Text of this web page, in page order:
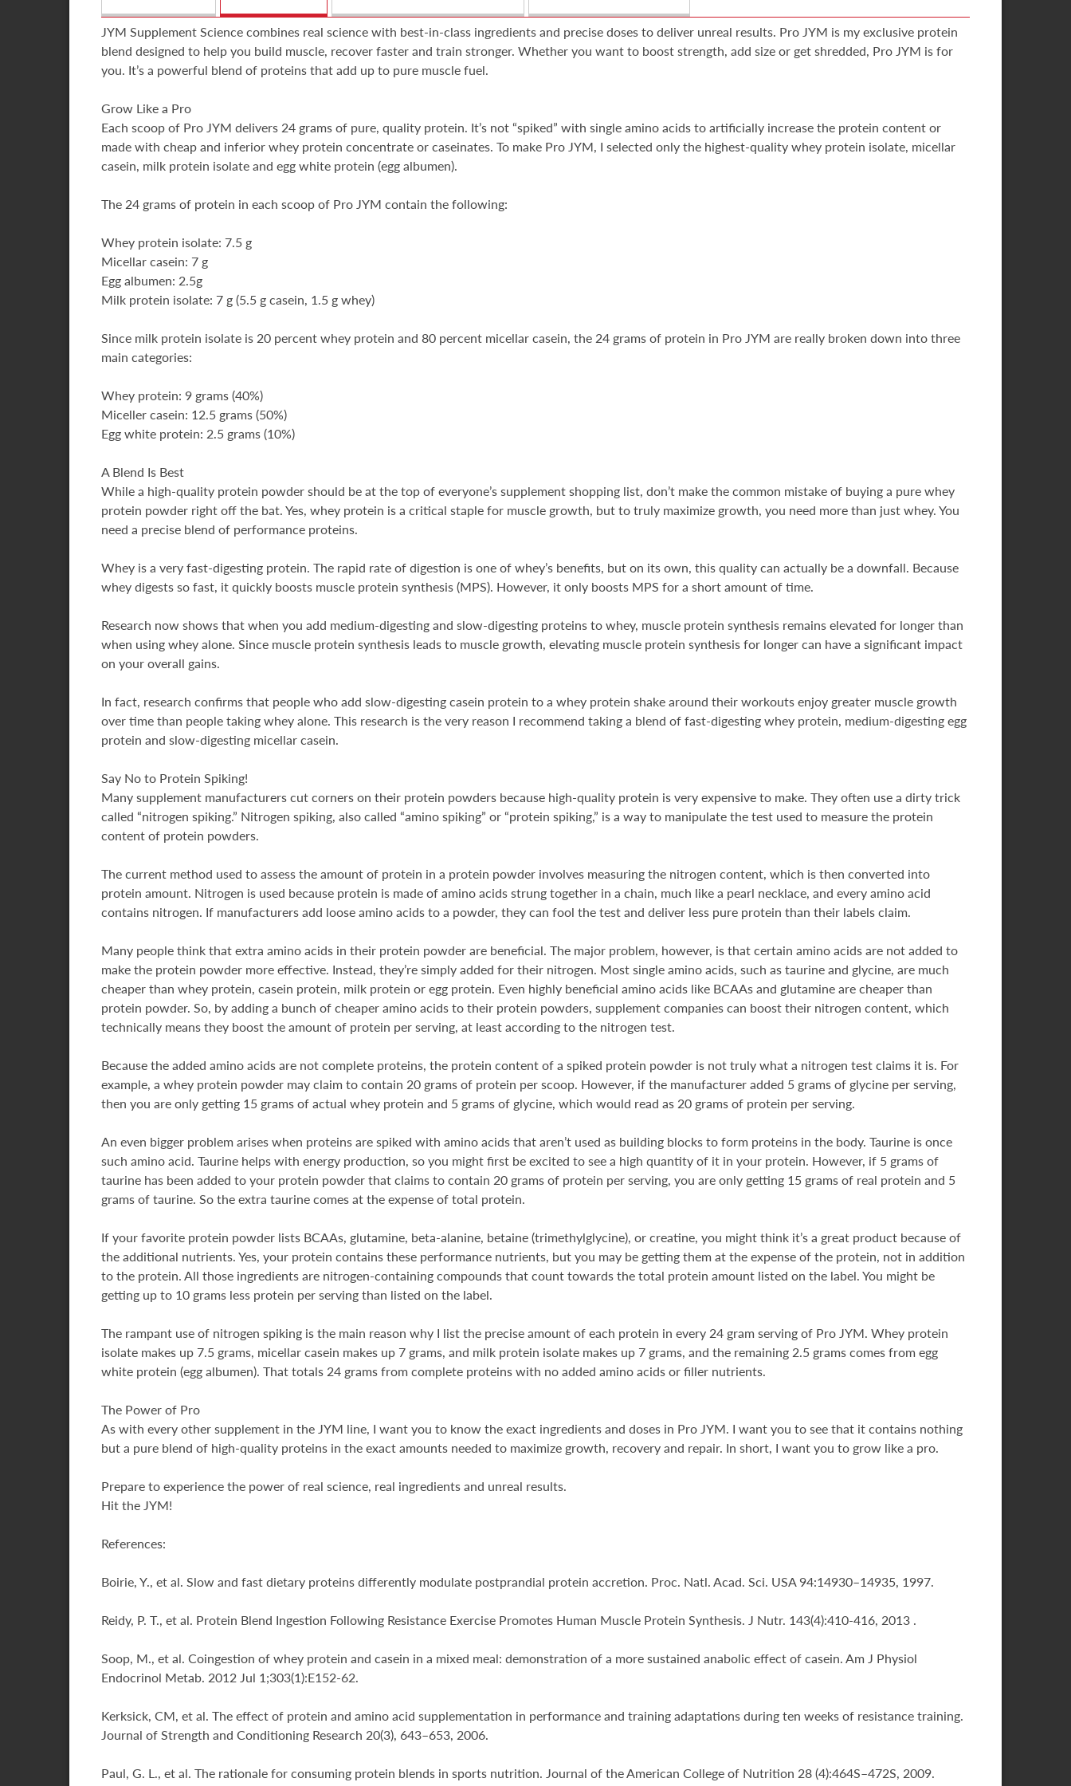
JYM Supplement Science combines real science with best-in-class ingredients and precise doses to deliver unreal results. Pro JYM is my exclusive protein
blend designed to help you build muscle, recover faster and train stronger. Whether you want to boost strength, add size or get shredded, Pro JYM is for
you. It’s a powerful blend of proteins that add up to pure muscle fuel.
Grow Like a Pro
Each scoop of Pro JYM delivers 24 grams of pure, quality protein. It’s not “spiked” with single amino acids to artificially increase the protein content or
made with cheap and inferior whey protein concentrate or caseinates. To make Pro JYM, I selected only the highest-quality whey protein isolate, micellar
casein, milk protein isolate and egg white protein (egg albumen).
The 24 grams of protein in each scoop of Pro JYM contain the following:
Whey protein isolate: 7.5 g
Micellar casein: 7 g
Egg albumen: 2.5g
Milk protein isolate: 7 g (5.5 g casein, 1.5 g whey)
Since milk protein isolate is 20 percent whey protein and 80 percent micellar casein, the 24 grams of protein in Pro JYM are really broken down into three
main categories:
Whey protein: 9 grams (40%)
Miceller casein: 12.5 grams (50%)
Egg white protein: 2.5 grams (10%)
A Blend Is Best
While a high-quality protein powder should be at the top of everyone’s supplement shopping list, don’t make the common mistake of buying a pure whey
protein powder right off the bat. Yes, whey protein is a critical staple for muscle growth, but to truly maximize growth, you need more than just whey. You
need a precise blend of performance proteins.
Whey is a very fast-digesting protein. The rapid rate of digestion is one of whey’s benefits, but on its own, this quality can actually be a downfall. Because
whey digests so fast, it quickly boosts muscle protein synthesis (MPS). However, it only boosts MPS for a short amount of time.
Research now shows that when you add medium-digesting and slow-digesting proteins to whey, muscle protein synthesis remains elevated for longer than
when using whey alone. Since muscle protein synthesis leads to muscle growth, elevating muscle protein synthesis for longer can have a significant impact
on your overall gains.
In fact, research confirms that people who add slow-digesting casein protein to a whey protein shake around their workouts enjoy greater muscle growth
over time than people taking whey alone. This research is the very reason I recommend taking a blend of fast-digesting whey protein, medium-digesting egg
protein and slow-digesting micellar casein.
Say No to Protein Spiking!
Many supplement manufacturers cut corners on their protein powders because high-quality protein is very expensive to make. They often use a dirty trick
called “nitrogen spiking.” Nitrogen spiking, also called “amino spiking” or “protein spiking,” is a way to manipulate the test used to measure the protein
content of protein powders.
The current method used to assess the amount of protein in a protein powder involves measuring the nitrogen content, which is then converted into
protein amount. Nitrogen is used because protein is made of amino acids strung together in a chain, much like a pearl necklace, and every amino acid
contains nitrogen. If manufacturers add loose amino acids to a powder, they can fool the test and deliver less pure protein than their labels claim.
Many people think that extra amino acids in their protein powder are beneficial. The major problem, however, is that certain amino acids are not added to
make the protein powder more effective. Instead, they’re simply added for their nitrogen. Most single amino acids, such as taurine and glycine, are much
cheaper than whey protein, casein protein, milk protein or egg protein. Even highly beneficial amino acids like BCAAs and glutamine are cheaper than
protein powder. So, by adding a bunch of cheaper amino acids to their protein powders, supplement companies can boost their nitrogen content, which
technically means they boost the amount of protein per serving, at least according to the nitrogen test.
Because the added amino acids are not complete proteins, the protein content of a spiked protein powder is not truly what a nitrogen test claims it is. For
example, a whey protein powder may claim to contain 20 grams of protein per scoop. However, if the manufacturer added 5 grams of glycine per serving,
then you are only getting 15 grams of actual whey protein and 5 grams of glycine, which would read as 20 grams of protein per serving.
An even bigger problem arises when proteins are spiked with amino acids that aren’t used as building blocks to form proteins in the body. Taurine is once
such amino acid. Taurine helps with energy production, so you might first be excited to see a high quantity of it in your protein. However, if 5 grams of
taurine has been added to your protein powder that claims to contain 20 grams of protein per serving, you are only getting 15 grams of real protein and 5
grams of taurine. So the extra taurine comes at the expense of total protein.
If your favorite protein powder lists BCAAs, glutamine, beta-alanine, betaine (trimethylglycine), or creatine, you might think it’s a great product because of
the additional nutrients. Yes, your protein contains these performance nutrients, but you may be getting them at the expense of the protein, not in addition
to the protein. All those ingredients are nitrogen-containing compounds that count towards the total protein amount listed on the label. You might be
getting up to 10 grams less protein per serving than listed on the label.
The rampant use of nitrogen spiking is the main reason why I list the precise amount of each protein in every 24 gram serving of Pro JYM. Whey protein
isolate makes up 7.5 grams, micellar casein makes up 7 grams, and milk protein isolate makes up 7 grams, and the remaining 2.5 grams comes from egg
white protein (egg albumen). That totals 24 grams from complete proteins with no added amino acids or filler nutrients.
The Power of Pro
As with every other supplement in the JYM line, I want you to know the exact ingredients and doses in Pro JYM. I want you to see that it contains nothing
but a pure blend of high-quality proteins in the exact amounts needed to maximize growth, recovery and repair. In short, I want you to grow like a pro.
Prepare to experience the power of real science, real ingredients and unreal results.
Hit the JYM!
References:
Boirie, Y., et al. Slow and fast dietary proteins differently modulate postprandial protein accretion. Proc. Natl. Acad. Sci. USA 94:14930–14935, 1997.
Reidy, P. T., et al. Protein Blend Ingestion Following Resistance Exercise Promotes Human Muscle Protein Synthesis. J Nutr. 143(4):410-416, 2013 .
Soop, M., et al. Coingestion of whey protein and casein in a mixed meal: demonstration of a more sustained anabolic effect of casein. Am J Physiol
Endocrinol Metab. 2012 Jul 1;303(1):E152-62.
Kerksick, CM, et al. The effect of protein and amino acid supplementation in performance and training adaptations during ten weeks of resistance training.
Journal of Strength and Conditioning Research 20(3), 643–653, 2006.
Paul, G. L., et al. The rationale for consuming protein blends in sports nutrition. Journal of the American College of Nutrition 28 (4):464S–472S, 2009.